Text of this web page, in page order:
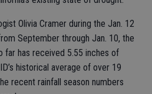
Olivia Cramer during the Jan. 12
September through Jan. 10, the
far has received 5.55 inches of
historical average of over 19
recent rainfall season numbers